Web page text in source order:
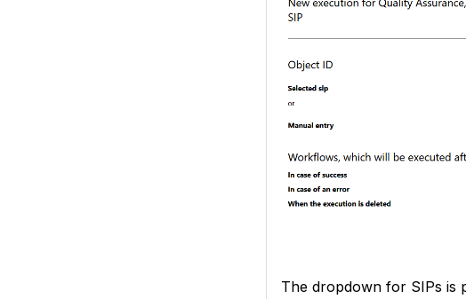
The dropdown for SIPs is